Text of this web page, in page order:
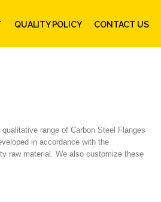
QUALITY POLICY CONTACT US
range of Carbon Steel Flanges
in accordance with the
raw material. We also customize these